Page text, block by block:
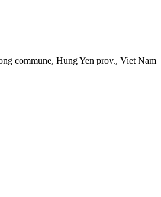
commune, Hung Yen prov., Viet Nam